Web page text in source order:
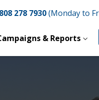
278 7930(Monday to
& Reports